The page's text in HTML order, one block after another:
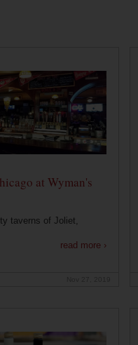
at Wyman's
taverns of Joliet,
read more ›